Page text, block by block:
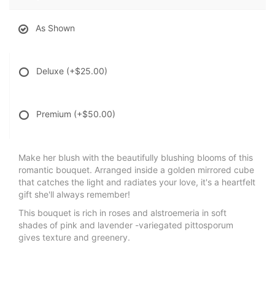
As Shown
Deluxe (+$25.00)
Premium (+$50.00)
Make her blush with the beautifully blushing blooms of this
romantic bouquet. Arranged inside a golden mirrored cube
that catches the light and radiates your love, it's a heartfelt
gift she'll always remember!
This bouquet is rich in roses and alstroemeria in soft
shades of pink and lavender -variegated pittosporum
gives texture and greenery.